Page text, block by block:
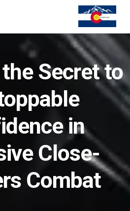
Secret to
in
Close-
Combat